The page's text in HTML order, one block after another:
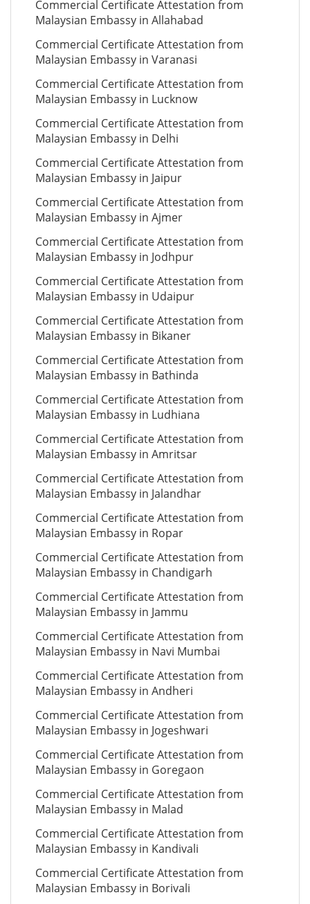
Commercial Certificate Attestation from
Malaysian Embassy in Allahabad
Commercial Certificate Attestation from
Malaysian Embassy in Varanasi
Commercial Certificate Attestation from
Malaysian Embassy in Lucknow
Commercial Certificate Attestation from
Malaysian Embassy in Delhi
Commercial Certificate Attestation from
Malaysian Embassy in Jaipur
Commercial Certificate Attestation from
Malaysian Embassy in Ajmer
Commercial Certificate Attestation from
Malaysian Embassy in Jodhpur
Commercial Certificate Attestation from
Malaysian Embassy in Udaipur
Commercial Certificate Attestation from
Malaysian Embassy in Bikaner
Commercial Certificate Attestation from
Malaysian Embassy in Bathinda
Commercial Certificate Attestation from
Malaysian Embassy in Ludhiana
Commercial Certificate Attestation from
Malaysian Embassy in Amritsar
Commercial Certificate Attestation from
Malaysian Embassy in Jalandhar
Commercial Certificate Attestation from
Malaysian Embassy in Ropar
Commercial Certificate Attestation from
Malaysian Embassy in Chandigarh
Commercial Certificate Attestation from
Malaysian Embassy in Jammu
Commercial Certificate Attestation from
Malaysian Embassy in Navi Mumbai
Commercial Certificate Attestation from
Malaysian Embassy in Andheri
Commercial Certificate Attestation from
Malaysian Embassy in Jogeshwari
Commercial Certificate Attestation from
Malaysian Embassy in Goregaon
Commercial Certificate Attestation from
Malaysian Embassy in Malad
Commercial Certificate Attestation from
Malaysian Embassy in Kandivali
Commercial Certificate Attestation from
Malaysian Embassy in Borivali